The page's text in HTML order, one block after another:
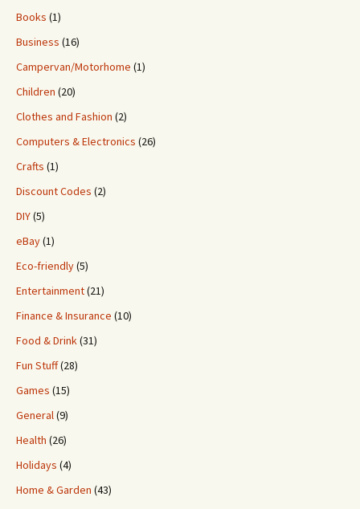
Books (1)
Business (16)
Campervan/Motorhome (1)
Children (20)
Clothes and Fashion (2)
Computers & Electronics (26)
Crafts (1)
Discount Codes (2)
DIY(5)
eBay(1)
Eco-friendly(5)
Entertainment(21)
Finance & Insurance (10)
Food & Drink(31)
Fun Stuff(28)
Games (15)
General(9)
Health (26)
Holidays (4)
Home & Garden (43)